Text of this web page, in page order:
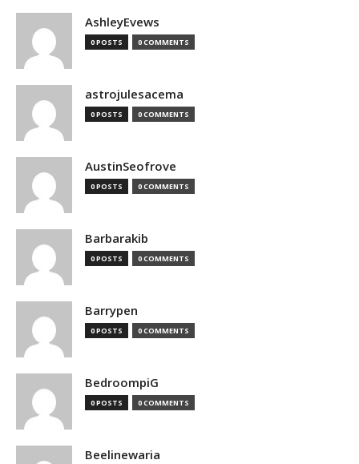
AshleyEvews
0 POSTS 0 COMMENTS
astrojulesacema
0 POSTS 0 COMMENTS
AustinSeofrove
0 POSTS 0 COMMENTS
Barbarakib
0 POSTS 0 COMMENTS
Barrypen
0 POSTS 0 COMMENTS
BedroompiG
0 POSTS 0 COMMENTS
Beelinewaria